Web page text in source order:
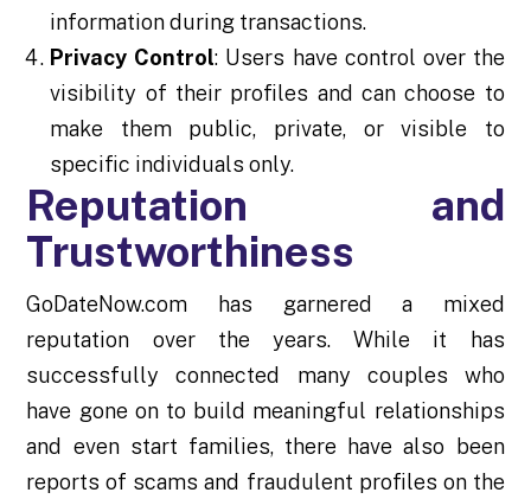
information during transactions.
Privacy Control: Users have control over the
visibility of their profiles and can choose to
make them public, private, or visible to
specific individuals only.
Reputation and
Trustworthiness
GoDateNow.com has garnered a mixed
reputation over the years. While it has
successfully connected many couples who
have gone on to build meaningful relationships
and even start families, there have also been
reports of scams and fraudulent profiles on the